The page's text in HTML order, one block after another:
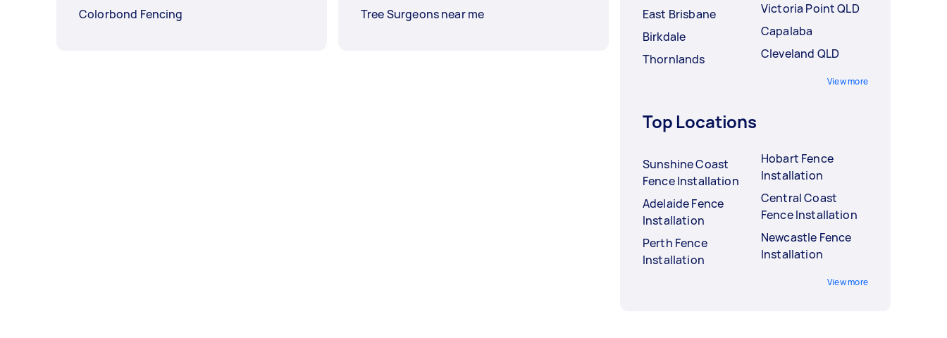
Colorbond Fencing Tree Surgeons near me
East Brisbane
Birkdale
Thornlands
Victoria Point QLD
Capalaba
Cleveland QLD
View more
Top Locations
Sunshine Coast
Fence Installation
Adelaide Fence
Installation
Perth Fence
Installation
Hobart Fence
Installation
Central Coast
Fence Installation
Newcastle Fence
Installation
View more